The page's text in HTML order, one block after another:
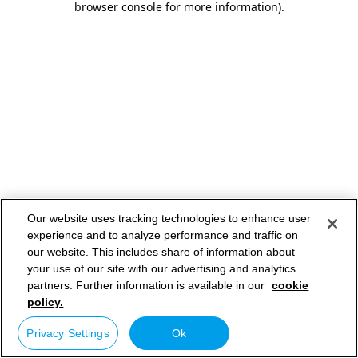
browser console for more information).
Our website uses tracking technologies to enhance user
experience and to analyze performance and traffic on
our website. This includes share of information about
your use of our site with our advertising and analytics
partners. Further information is available in our cookie
policy.
Privacy Settings Ok